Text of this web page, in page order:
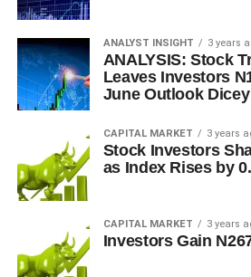
ANALYST INSIGHT 3 years
ANALYSIS: Stock
Leaves Investors
June Outlook Dicey
CAPITAL MARKET 3 years
Stock Investors
as Index Rises by
CAPITAL MARKET 3 years
Investors Gain